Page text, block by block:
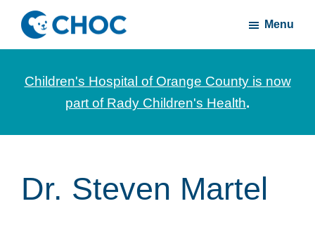
Skip
main
content
Skip
footerCHOC
News
stories
Children's
of
Orange
Menu
Children's Hospital of Orange County is now
part of Rady Children's Health.
Dr. Steven Martel